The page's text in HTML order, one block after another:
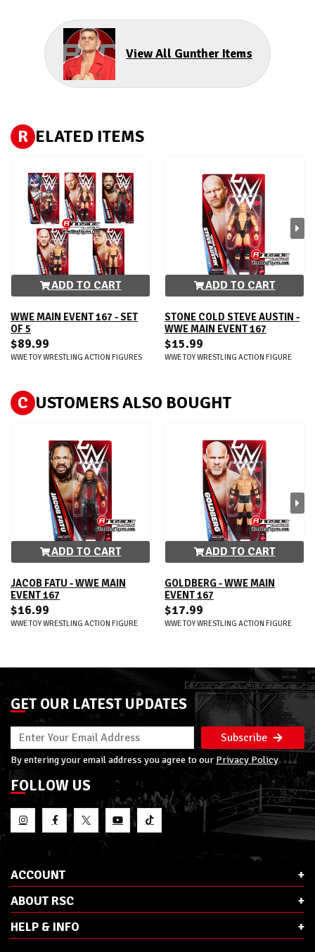
View All Gunther Items
R ELATED ITEMS
ADD TO CART
WWE MAIN EVENT 167 - SET
OF 5
$89.99
WWE TOY WRESTLING ACTION FIGURES
ADD TO CART
STONE COLD STEVE AUSTIN -
WWE MAIN EVENT 167
$15.99
WWE TOY WRESTLING ACTION FIGURE
C USTOMERS ALSO BOUGHT
ADD TO CART
JACOB FATU - WWE MAIN
EVENT 167
$16.99
WWE TOY WRESTLING ACTION FIGURE
ADD TO CART
GOLDBERG - WWE MAIN
EVENT 167
$17.99
WWE TOY WRESTLING ACTION FIGURE
GET OUR LATEST UPDATES
Subscribe
By entering your email address you agree to our Privacy Policy
FOLLOW US
ACCOUNT
ABOUT RSC
HELP & INFO